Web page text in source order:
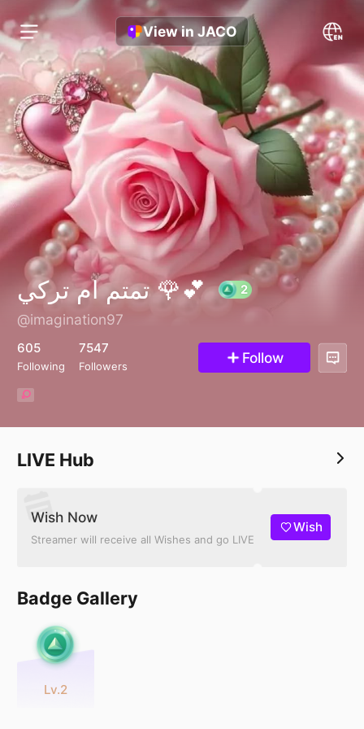
View in JACO
تمتم ام تركي 🌹💕
@imagination97
605
Following
7547
Followers Follow
LIVE Hub
Wish Now
Streamer will receive all Wishes and go LIVE
Wish
Badge Gallery
Lv.2